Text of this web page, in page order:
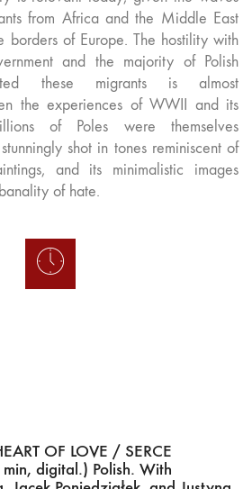
from Africa and the Middle East
borders of Europe. The hostility with
and the majority of Polish
these migrants is almost
the experiences of WWII and its
of Poles were themselves
shot in tones reminiscent of
and its minimalistic images
of hate.
OF LOVE / SERCE
digital.) Polish. With